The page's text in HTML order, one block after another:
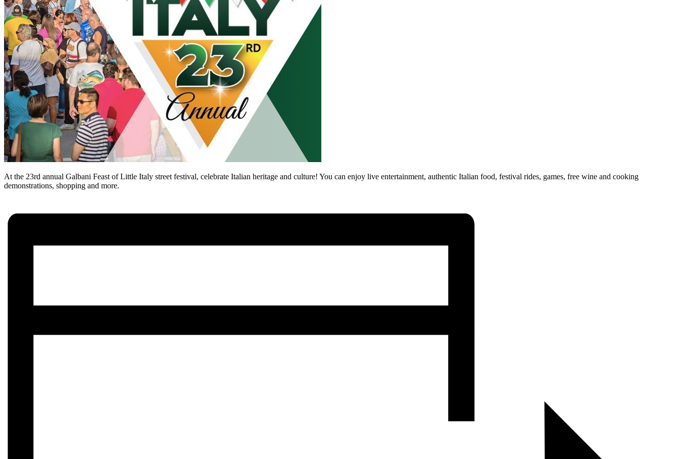
At the 23rd annual Galbani Feast of Little Italy street festival, celebrate Italian heritage and culture! You can enjoy live entertainment, authentic Italian food, festival rides, games, free wine and cooking
demonstrations, shopping and more.